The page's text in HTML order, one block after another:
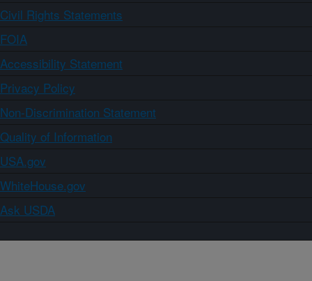
Civil Rights Statements
FOIA
Accessibility Statement
Privacy Policy
Non-Discrimination Statement
Quality of Information
USA.gov
WhiteHouse.gov
Ask USDA